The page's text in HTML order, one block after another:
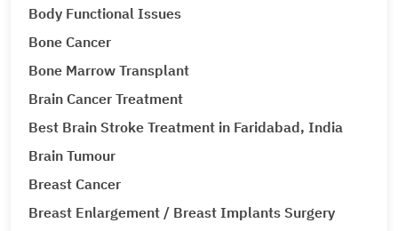
Body Functional Issues
Bone Cancer
Bone Marrow Transplant
Brain Cancer Treatment
Best Brain Stroke Treatment in Faridabad, India
Brain Tumour
Breast Cancer
Breast Enlargement / Breast Implants Surgery